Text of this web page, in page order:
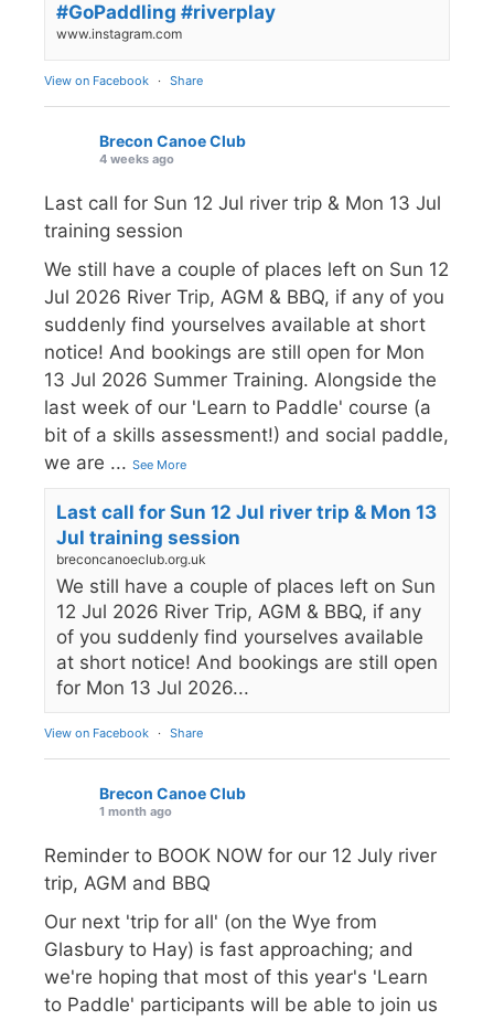
#GoPaddling #riverplay
www.instagram.com
View on Facebook · Share
Brecon Canoe Club
4 weeks ago
Last call for Sun 12 Jul river trip & Mon 13 Jul
training session
We still have a couple of places left on Sun 12
Jul 2026 River Trip, AGM & BBQ, if any of you
suddenly find yourselves available at short
notice! And bookings are still open for Mon
13 Jul 2026 Summer Training. Alongside the
last week of our 'Learn to Paddle' course (a
bit of a skills assessment!) and social paddle,
we are ... See More
Last call for Sun 12 Jul river trip & Mon 13
Jul training session
breconcanoeclub.org.uk
We still have a couple of places left on Sun
12 Jul 2026 River Trip, AGM & BBQ, if any
of you suddenly find yourselves available
at short notice! And bookings are still open
for Mon 13 Jul 2026...
View on Facebook · Share
Brecon Canoe Club
1 month ago
Reminder to BOOK NOW for our 12 July river
trip, AGM and BBQ
Our next 'trip for all' (on the Wye from
Glasbury to Hay) is fast approaching; and
we're hoping that most of this year's 'Learn
to Paddle' participants will be able to join us